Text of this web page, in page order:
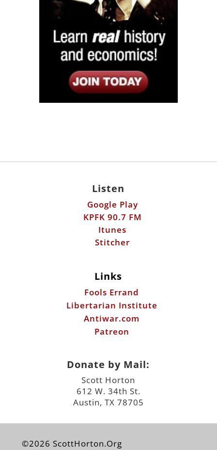
Listen
Google Play
KPFK 90.7 FM
Itunes
Stitcher
Links
Fools Errand
Libertarian Institute
Antiwar.com
Patreon
Donate by Mail:
Scott Horton
612 W. 34th St.
Austin, TX 78705
©2026 ScottHorton.Org